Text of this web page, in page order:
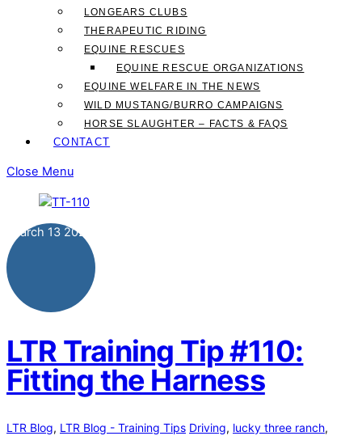
LONGEARS CLUBS
THERAPEUTIC RIDING
EQUINE RESCUES
EQUINE RESCUE ORGANIZATIONS
EQUINE WELFARE IN THE NEWS
WILD MUSTANG/BURRO CAMPAIGNS
HORSE SLAUGHTER – FACTS & FAQS
CONTACT
Close Menu
March 13 2024
LTR Training Tip #110:
Fitting the Harness
LTR Blog, LTR Blog - Training Tips Driving, lucky three ranch,